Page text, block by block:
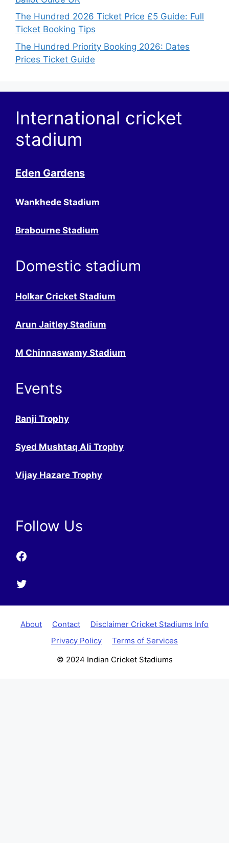
The Hundred 2026 Ticket Price £5 Guide: Full
Ticket Booking Tips
The Hundred Priority Booking 2026: Dates
Prices Ticket Guide
International cricket
stadium
Eden Gardens
Wankhede Stadium
Brabourne Stadium
Domestic stadium
Holkar Cricket Stadium
Arun Jaitley Stadium
M Chinnaswamy Stadium
Events
Ranji Trophy
Syed Mushtaq Ali Trophy
Vijay Hazare Trophy
Follow Us
Facebook
Twitter
About Contact
Disclaimer Cricket Stadiums Info
Privacy Policy
Terms of Services
© 2024 Indian Cricket Stadiums